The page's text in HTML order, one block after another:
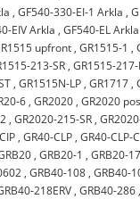
,GF540-330-EI-1 Arkla ,
EIV Arkla ,GF540-EL Arkla
upfront ,GR1515-1 ,
213-SR ,GR1515-217-
,GR1515N-LP ,GR1717 ,
6 ,GR2020 ,GR2020
,GR2020-215-SR ,
,GR40-CLP ,GR40-CLP-
,GRB20-1 ,GRB20-
,GRB40-108 ,GRB40-
218ERV ,GRB40-286